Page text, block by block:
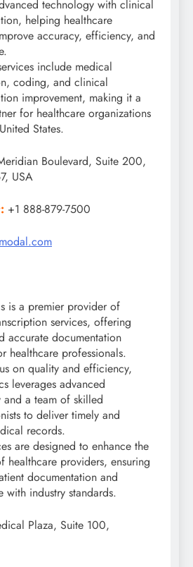
technology with clinical
helping healthcare
accuracy, efficiency, and
include medical
coding, and clinical
improvement, making it a
for healthcare organizations
States.
Boulevard, Suite 200,
USA
+1 888-879-7500
is a premier provider of
services, offering
accurate documentation
healthcare professionals.
on quality and efficiency,
leverages advanced
a team of skilled
to deliver timely and
records.
are designed to enhance the
healthcare providers, ensuring
documentation and
with industry standards.
Plaza, Suite 100,